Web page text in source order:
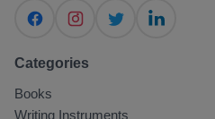
Categories
Books
Writing Instruments